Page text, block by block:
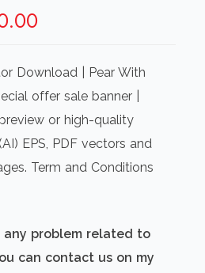
is:
₹300.00.
Download | Pear With
offer sale banner |
or high-quality
EPS, PDF vectors and
Term and Conditions
problem related to
can contact us on my